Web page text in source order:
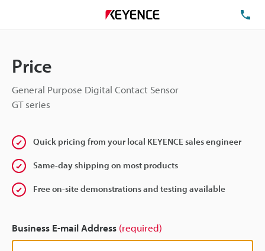
Price
General Purpose Digital Contact Sensor
GT series
Quick pricing from your local KEYENCE sales engineer
Same-day shipping on most products
Free on-site demonstrations and testing available
Business E-mail Address (required)